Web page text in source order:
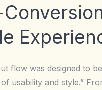
flow was designed to
usability and style.”